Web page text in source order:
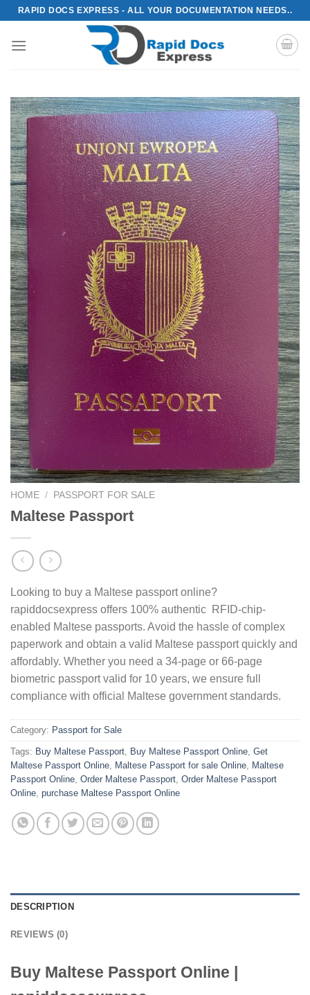
Skip
content
RAPID DOCS EXPRESS - ALL YOUR DOCUMENTATION NEEDS..
HOME / PASSPORT FOR SALE
Maltese Passport
Looking to buy a Maltese passport online?
rapiddocsexpress offers 100% authentic RFID-chip-
enabled Maltese passports. Avoid the hassle of complex
paperwork and obtain a valid Maltese passport quickly and
affordably. Whether you need a 34-page or 66-page
biometric passport valid for 10 years, we ensure full
compliance with official Maltese government standards.
Category: Passport for Sale
Tags: Buy Maltese Passport Buy Maltese Passport Online Get
Maltese Passport Online Maltese Passport for sale Online Maltese
Passport Online Order Maltese Passport Order Maltese Passport
Online purchase Maltese Passport Online
DESCRIPTION
REVIEWS (0)
Buy Maltese Passport Online |